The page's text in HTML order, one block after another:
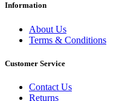
Information
About Us
Terms & Conditions
Customer Service
Contact Us
Returns